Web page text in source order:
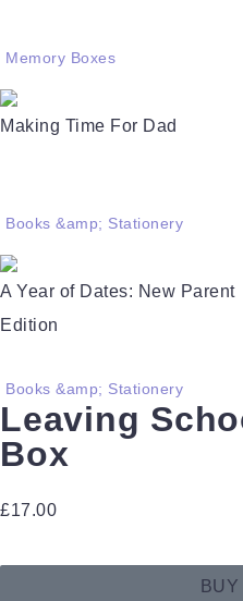
Memory Boxes
Making Time For Dad
Books &amp; Stationery
A Year of Dates: New Parent
Edition
Books &amp; Stationery
Leaving
Box
£17.00